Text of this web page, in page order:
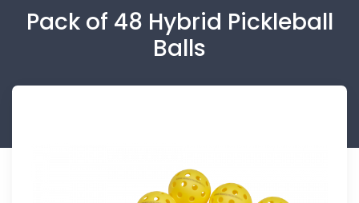
Pack of 48 Hybrid Pickleball
Balls